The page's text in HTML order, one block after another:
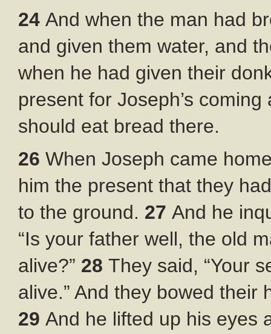
24 And when the man had
and given them water, and
when he had given their
present for Joseph’s
should eat bread there.
26 When Joseph came
him the present that they
to the ground. 27 And he
“Is your father well, the old
alive?” 28 They said, “Your
alive.” And they bowed
29 And he lifted up his eyes